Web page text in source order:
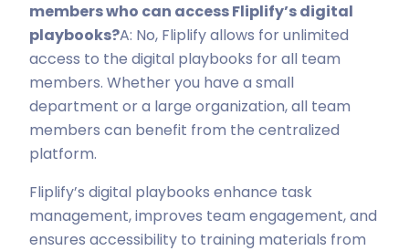
members who can access Fliplify’s digital
playbooks?A: No, Fliplify allows for unlimited
access to the digital playbooks for all team
members. Whether you have a small
department or a large organization, all team
members can benefit from the centralized
platform.
Fliplify’s digital playbooks enhance task
management, improves team engagement, and
ensures accessibility to training materials from